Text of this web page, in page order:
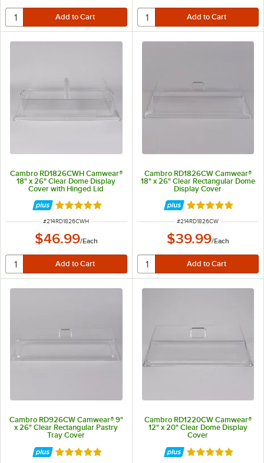
Cambro RD1826CWH Camwear®
18" x 26" Clear Dome Display
Cover with Hinged Lid
Rated 5 out of 5 stars
ITEM NUMBER
#214RD1826CWH
$46.99/Each
Cambro RD1826CW Camwear®
18" x 26" Clear Rectangular Dome
Display Cover
Rated 4.9 out of
ITEM NUMBER
#214RD1826CW
$39.99/Each
Cambro RD926CW Camwear® 9"
x 26" Clear Rectangular Pastry
Tray Cover
Rated 4.8 out of 5 stars
Cambro RD1220CW Camwear®
12" x 20" Clear Dome Display
Cover
Rated 4.9 out of